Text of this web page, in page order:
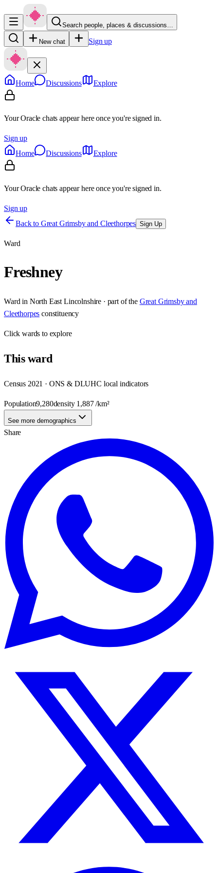
Search people, places & discussions…
New chat Sign up
Home Discussions Explore
Your Oracle chats appear here once you're signed in.
Sign up
Home
Discussions Explore
Your Oracle chats appear here once you're signed in.
Sign up
Back to Great Grimsby and Cleethorpes Sign Up
Ward
Freshney
Ward in North East Lincolnshire · part of the Great Grimsby and
Cleethorpes constituency
Clickwards to explore
Thisward
Census 2021 · ONS & DLUHC local indicators
Population9,280density 1,887/km²
See more demographics
Share